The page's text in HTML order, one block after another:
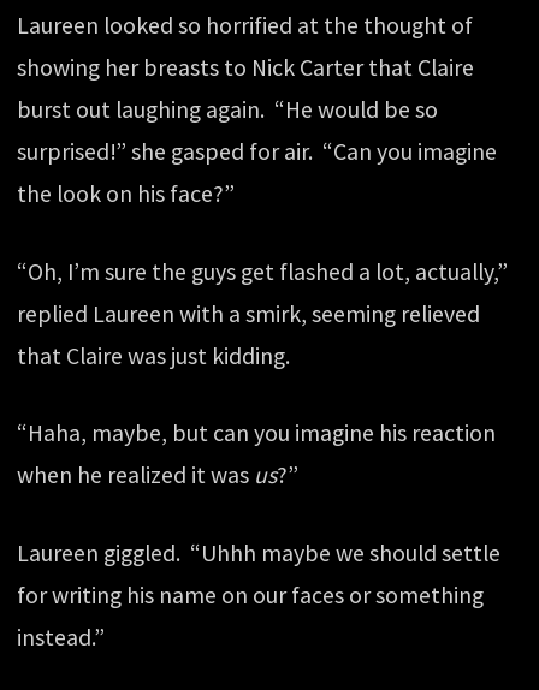
Laureen looked so horrified at the thought of
showing her breasts to Nick Carter that Claire
burst out laughing again. “He would be so
surprised!” she gasped for air. “Can you imagine
the look on his face?”
“Oh, I’m sure the guys get flashed a lot, actually,”
replied Laureen with a smirk, seeming relieved
that Claire was just kidding.
“Haha, maybe, but can you imagine his reaction
when he realized it was us?”
Laureen giggled. “Uhhh maybe we should settle
for writing his name on our faces or something
instead.”